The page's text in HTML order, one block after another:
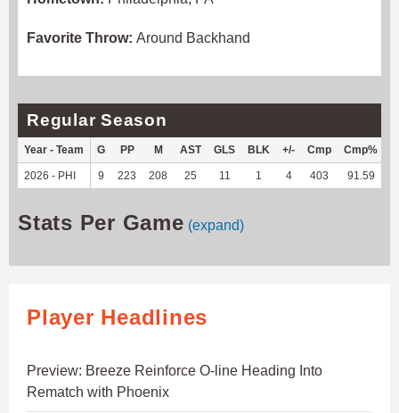
Favorite Throw: Around Backhand
Regular Season
Year - Team G PP M AST GLS BLK +/- Cmp Cmp%
2026 - PHI 9 223 208 25 11 1 4 403 91.59
Stats Per Game (expand)
Player Headlines
Preview: Breeze Reinforce O-line Heading Into
Rematch with Phoenix